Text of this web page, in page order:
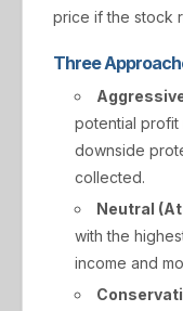
price if the stock
Three
potential profit
downside
collected.
Neutral
with the
income and